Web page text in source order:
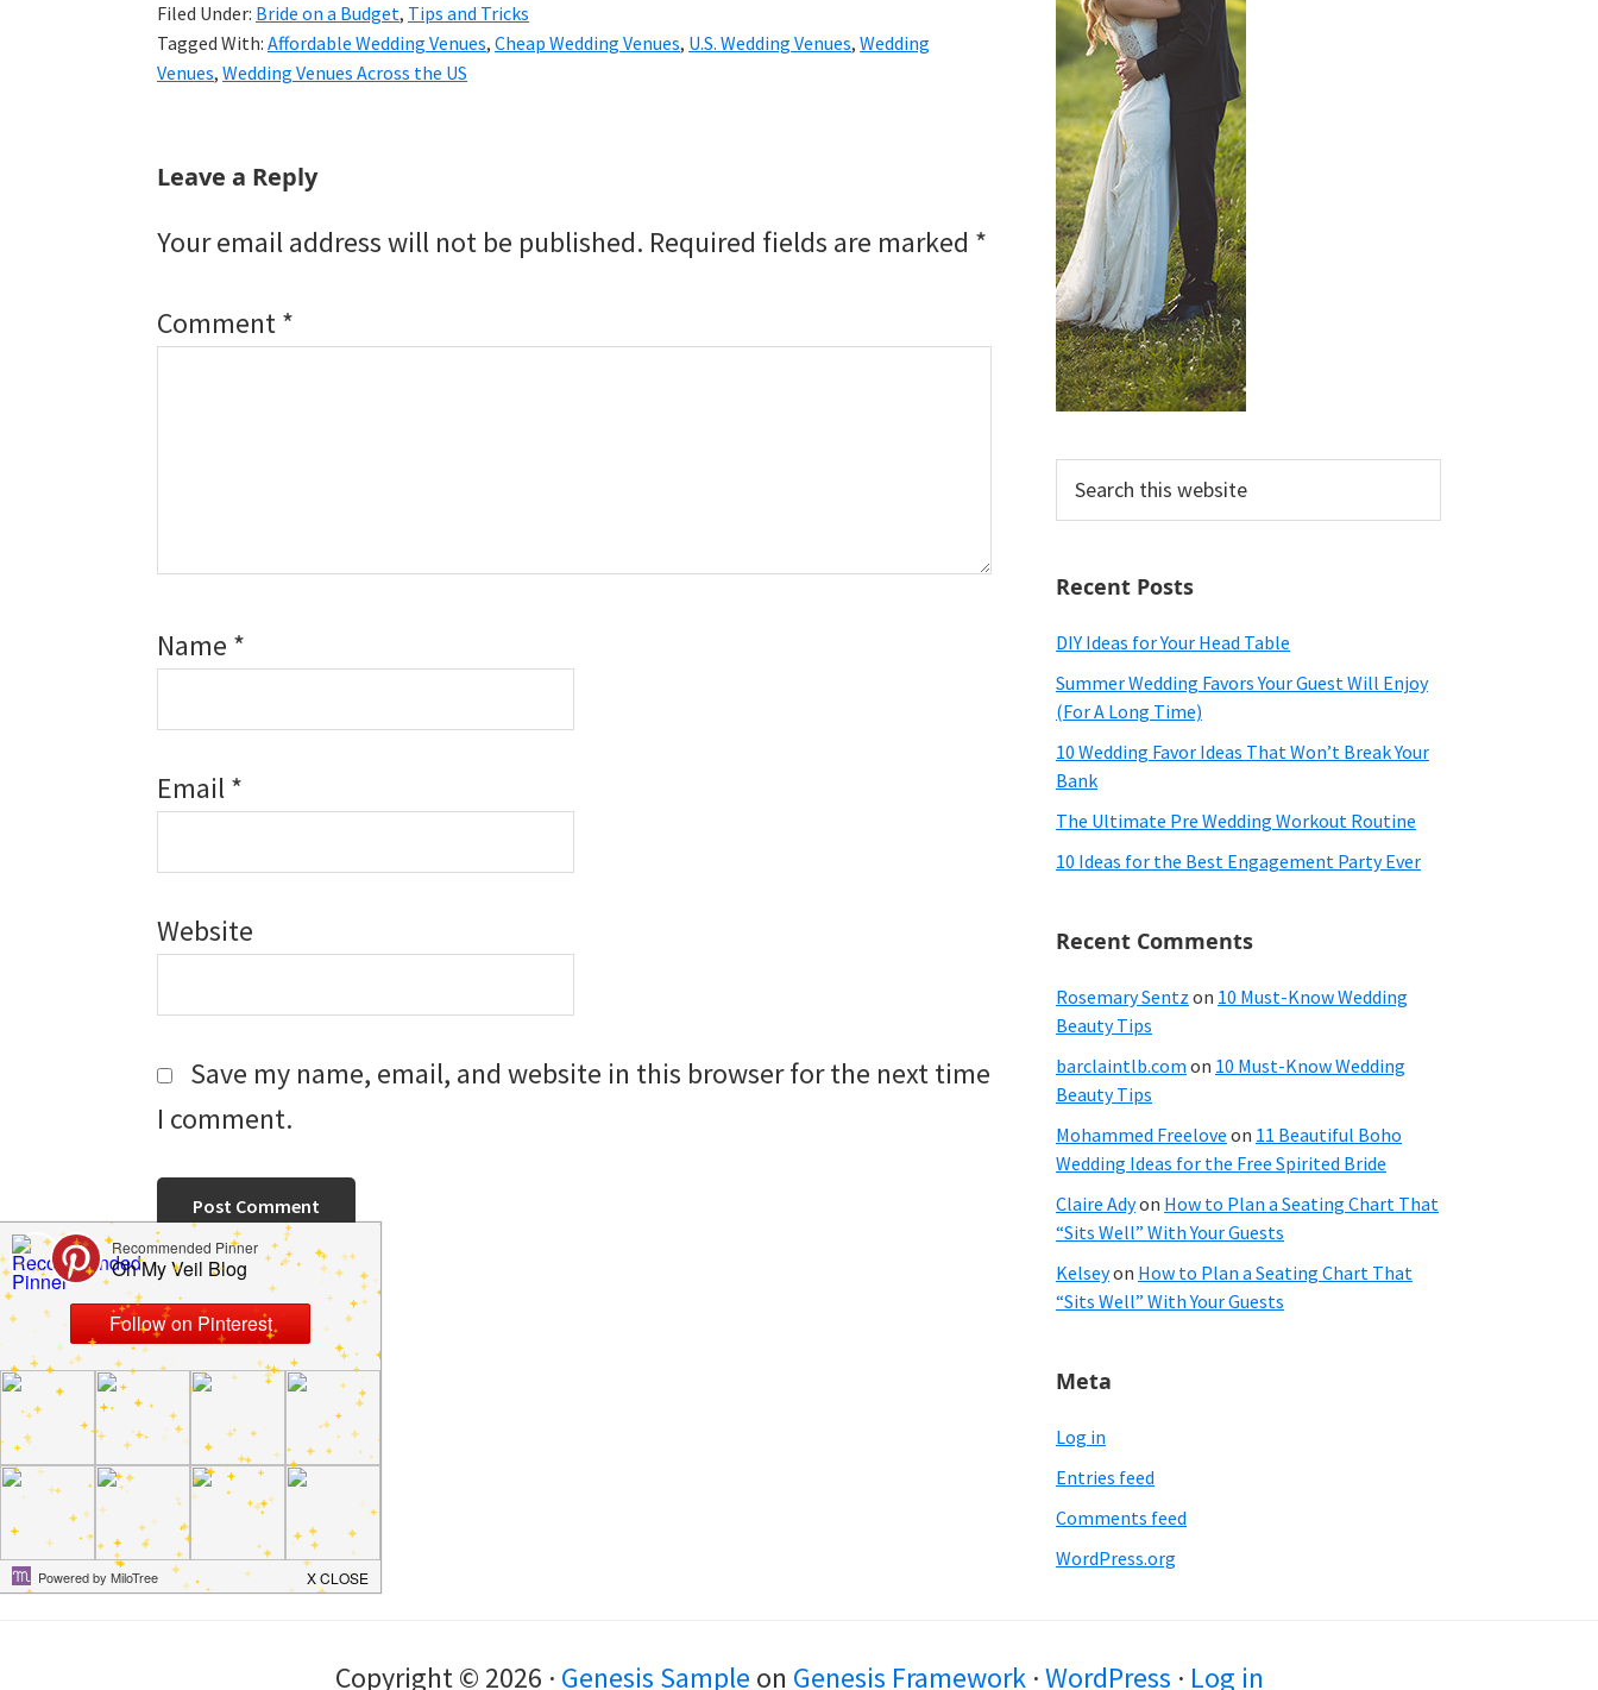
Filed Under: Bride on a Budget, Tips and Tricks
Tagged With: Affordable Wedding Venues, Cheap Wedding Venues, U.S. Wedding Venues, Wedding
Venues, Wedding Venues Across the US
Reader
Leave a Reply
Your email address will not be published. Required fields are marked *
Comment*
Name *
Email*
Website
Save my name, email, and website in this browser for the next time
I comment.
this
Recent Posts
DIY Ideas for Your Head Table
Summer Wedding Favors Your Guest Will Enjoy
(For A Long Time)
10 Wedding Favor Ideas That Won’t Break Your
Bank
The Ultimate Pre Wedding Workout Routine
10 Ideas for the Best Engagement Party Ever
Recent Comments
Rosemary Sentz on 10 Must-Know Wedding
Beauty Tips
barclaintlb.com on 10 Must-Know Wedding
Beauty Tips
Mohammed Freelove on 11 Beautiful Boho
Wedding Ideas for the Free Spirited Bride
Claire Adyon How to Plan a Seating Chart That
“Sits Well” With Your Guests
Kelseyon How to Plan a Seating Chart That
“Sits Well” With Your Guests
Meta
Log in
Entries feed
Comments feed
WordPress.org
Copyright © 2026 · Genesis Sample on Genesis Framework·WordPress · Log in